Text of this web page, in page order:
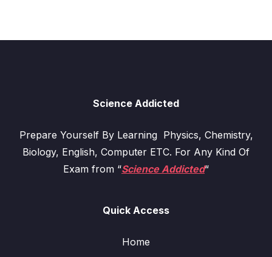
Science Addicted
Prepare Yourself By Learning Physics, Chemistry,
Biology, English, Computer ETC. For Any Kind Of
Exam from “Science Addicted“
Quick Access
Home